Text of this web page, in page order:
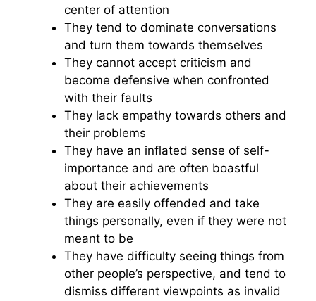
center of attention
They tend to dominate conversations
and turn them towards themselves
They cannot accept criticism and
become defensive when confronted
with their faults
They lack empathy towards others and
their problems
They have an inflated sense of self-
importance and are often boastful
about their achievements
They are easily offended and take
things personally, even if they were not
meant to be
They have difficulty seeing things from
other people’s perspective, and tend to
dismiss different viewpoints as invalid